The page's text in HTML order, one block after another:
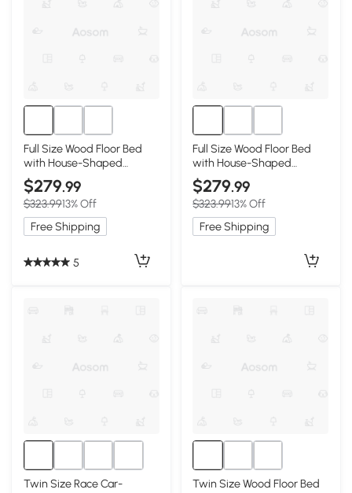
Full Size Wood Floor Bed
with House-Shaped
Headboard, White
$279.99
$323.9913% Off
Free Shipping
5
Full Size Wood Floor Bed
with House-Shaped
Headboard, Natural
$279.99
$323.9913% Off
Free Shipping
Twin Size Race Car-
Twin Size Wood Floor Bed